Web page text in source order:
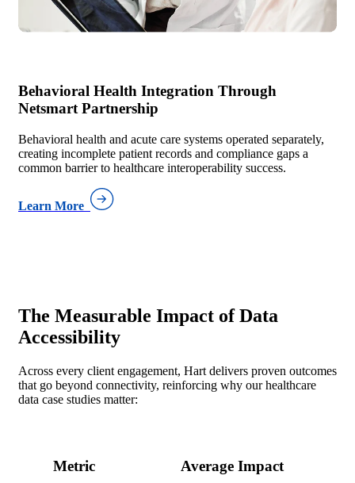
Behavioral Health Integration Through
Netsmart Partnership
Behavioral health and acute care systems operated separately,
creating incomplete patient records and compliance gaps a
common barrier to healthcare interoperability success.
Learn More
The Measurable Impact ofData
Accessibility
Across every client engagement, Hart delivers proven outcomes
that go beyond connectivity, reinforcing why our healthcare
data case studies matter:
Metric Average Impact